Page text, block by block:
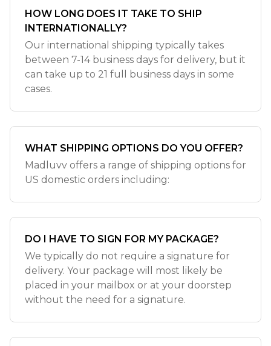
HOW LONG DOES IT TAKE TO SHIP
INTERNATIONALLY?
Our international shipping typically takes
between 7-14 business days for delivery, but it
can take up to 21 full business days in some
cases.
WHAT SHIPPING OPTIONS DO YOU OFFER?
Madluvv offers a range of shipping options for
US domestic orders including:
DO I HAVE TO SIGN FOR MY PACKAGE?
We typically do not require a signature for
delivery. Your package will most likely be
placed in your mailbox or at your doorstep
without the need for a signature.